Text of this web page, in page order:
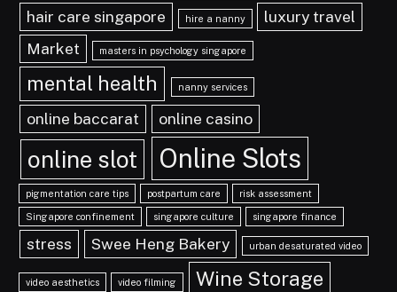
hair care singapore
hire a nanny
luxury travel
Market
masters in psychology singapore
mental health nanny services
online baccarat online casino
online slot Online Slots
pigmentation care tips postpartum care risk assessment
Singapore confinement singapore culture singapore finance
stress Swee Heng Bakery urban desaturated video
video aesthetics video filming Wine Storage